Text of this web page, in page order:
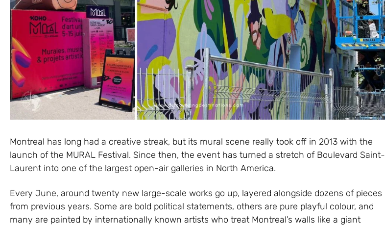
Montreal has long had a creative streak, but its mural scene really took off in 2013 with the
launch of the MURAL Festival. Since then, the event has turned a stretch of Boulevard Saint-
Laurent into one of the largest open-air galleries in North America.
Every June, around twenty new large-scale works go up, layered alongside dozens of pieces
from previous years. Some are bold political statements, others are pure playful colour, and
many are painted by internationally known artists who treat Montreal’s walls like a giant